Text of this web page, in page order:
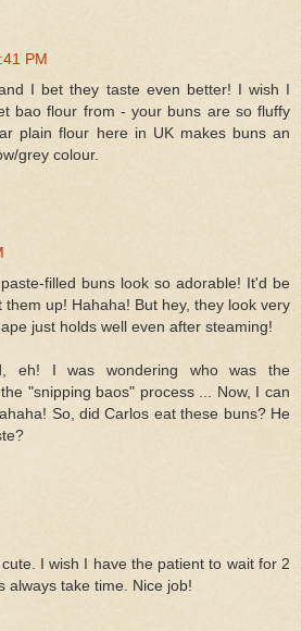
PM
I bet they taste even better! I wish I
bao flour from - your buns are so fluffy
plain flour here in UK makes buns an
grey colour.
filled buns look so adorable! It'd be
them up! Hahaha! But hey, they look very
just holds well even after steaming!
eh! I was wondering who was the
"snipping baos" process ... Now, I can
So, did Carlos eat these buns? He
I wish I have the patient to wait for 2
always take time. Nice job!